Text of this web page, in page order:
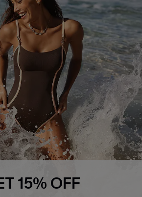
Sunchasers Club
E-gift Card
Size Measurement
Terms and Conditions
15% OFF